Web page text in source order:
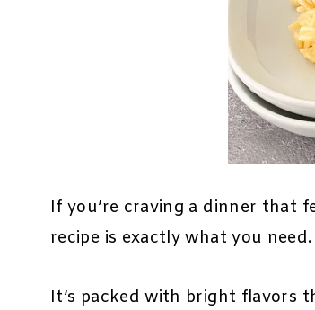
If you’re craving a dinner that
recipe is exactly what you need.
It’s packed with bright flavors